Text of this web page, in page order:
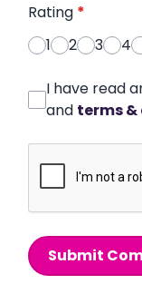
Rating *
1
2 3 4
I have read
and terms
Submit